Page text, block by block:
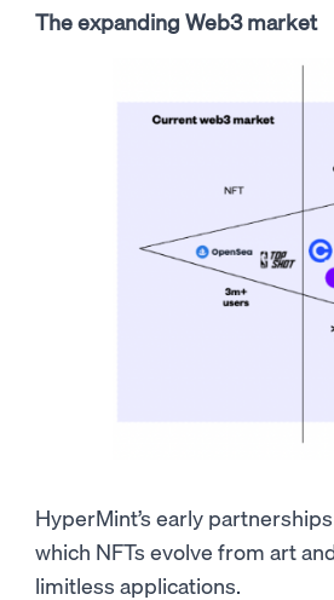
The expanding Web3 market
HyperMint’s early
which NFTs evolve from art
limitless applications.